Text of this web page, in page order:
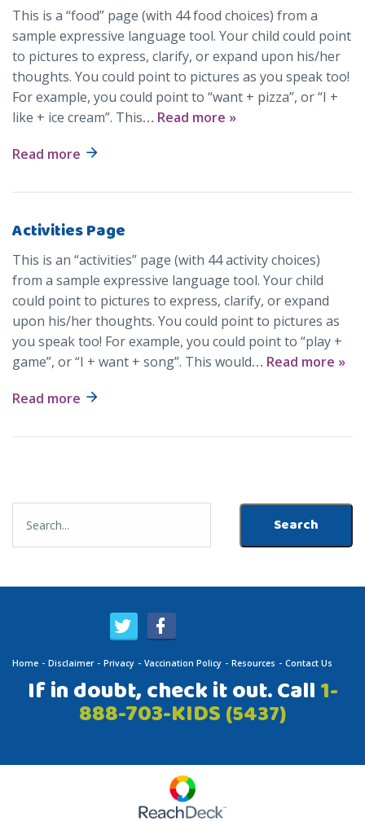
This is a “food” page (with 44 food choices) from a
sample expressive language tool. Your child could point
to pictures to express, clarify, or expand upon his/her
thoughts. You could point to pictures as you speak too!
For example, you could point to “want + pizza”, or “I +
like + ice cream”. This… Read more »
Read more
Activities Page
This is an “activities” page (with 44 activity choices)
from a sample expressive language tool. Your child
could point to pictures to express, clarify, or expand
upon his/her thoughts. You could point to pictures as
you speak too! For example, you could point to “play +
game”, or “I + want + song”. This would… Read more »
Read more
Home Disclaimer Privacy Vaccination Policy Resources Contact Us
If in doubt, check it out. Call1-
888-703-KIDS (5437)